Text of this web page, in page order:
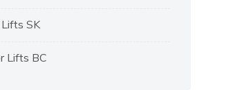
SK
Lifts BC